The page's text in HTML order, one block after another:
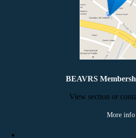
BEAVRS
View section or
More info